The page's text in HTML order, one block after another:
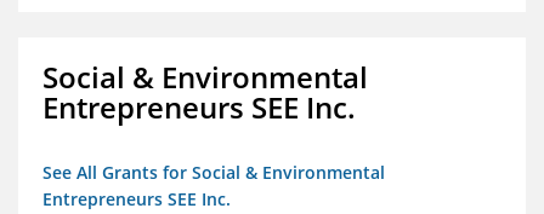
Social & Environmental
Entrepreneurs SEE Inc.
See All Grants for Social & Environmental
Entrepreneurs SEE Inc.